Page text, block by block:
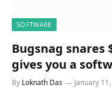
SOFTWARE
Bugsnag snares
gives you a
By Loknath Das January